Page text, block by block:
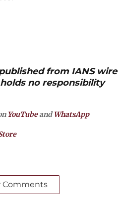
from IANS wire
no responsibility
YouTubeandWhatsApp
Comments